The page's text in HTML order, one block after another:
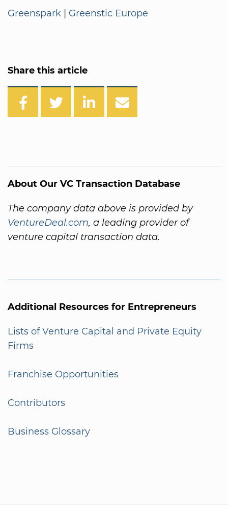
Greenspark | Greenstic Europe
Share this article
About Our VC Transaction Database
The company data above is provided by
VentureDeal.com, a leading provider of
venture capital transaction data.
Additional Resources for Entrepreneurs
Lists of Venture Capital and Private Equity
Firms
Franchise Opportunities
Contributors
Business Glossary